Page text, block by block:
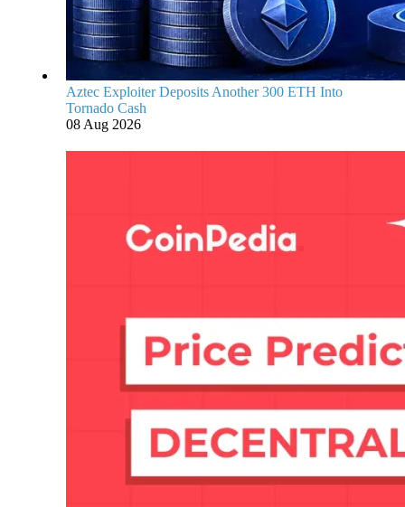
Aztec Exploiter Deposits Another 300 ETH Into
Tornado Cash
08 Aug 2026